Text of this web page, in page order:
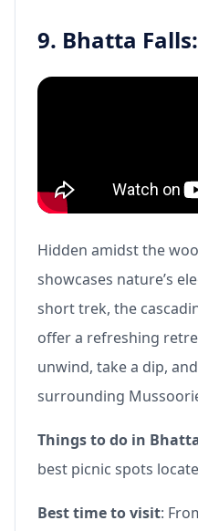
9. Bhatta Falls:
Hidden amidst the
showcases nature’s
short trek, the
offer a refreshing
unwind, take a dip,
surrounding
Things to do in
best picnic spots
Best time to visit: